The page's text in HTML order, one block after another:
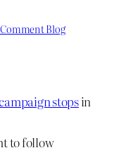
Blog
stopsin
to follow